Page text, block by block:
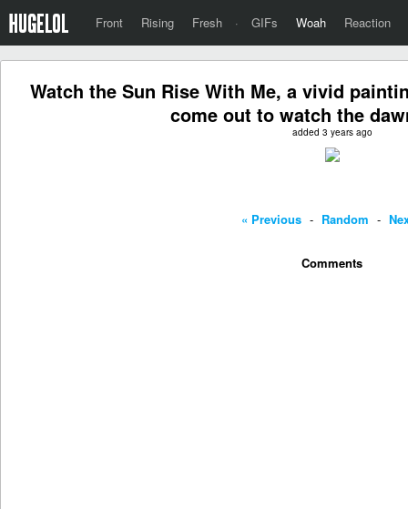
Front Rising Fresh · GIFs Woah Reaction
Watch the Sun Rise With Me, a vivid
come out to watch the
added 3 years ago
« Previous - Random -
Comments